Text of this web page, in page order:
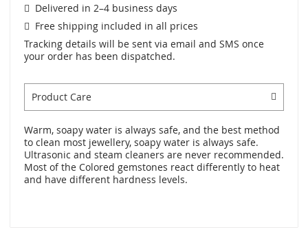
Delivered in 2–4 business days
Free shipping included in all prices
Tracking details will be sent via email and SMS once
your order has been dispatched.
Product Care
Warm, soapy water is always safe, and the best method
to clean most jewellery, soapy water is always safe.
Ultrasonic and steam cleaners are never recommended.
Most of the Colored gemstones react differently to heat
and have different hardness levels.